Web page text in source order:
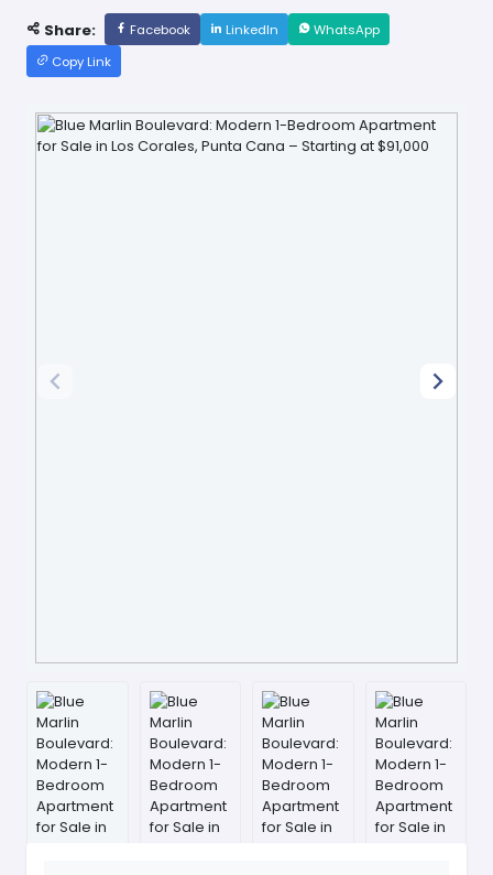
Share: Facebook LinkedIn
WhatsApp
Copy Link